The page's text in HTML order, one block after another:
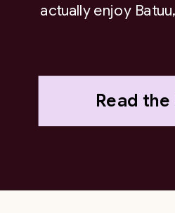
Read
actually enjoy